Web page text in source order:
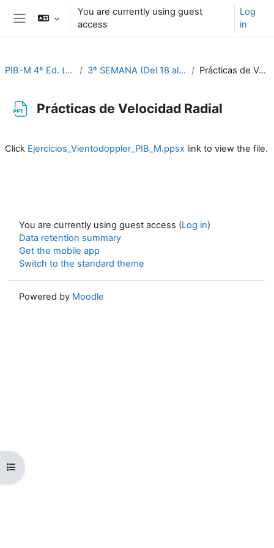
Skip to main content
You are currently using guest
access
Log
in
Open course index
PIB-M 4ª Ed. (fase práctica) 3º SEMANA (Del 18 al 22 de septiembre) Prácticas de Velocidad Radial
Prácticas de Velocidad Radial
Click Ejercicios_Vientodoppler_PIB_M.ppsx link to view the file.
You are currently using guest access (Log in)
Data retention summary
Get the mobile app
Switch to the standard theme
Powered by Moodle